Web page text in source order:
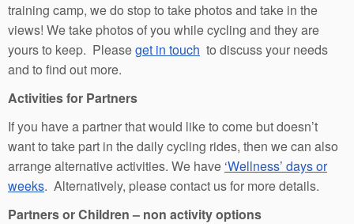
training camp, we do stop to take photos and take in the
views! We take photos of you while cycling and they are
yours to keep. Pleaseget in touch to discuss your needs
and to find out more.
Activities for Partners
If you have a partner that would like to come but doesn’t
want to take part in the daily cycling rides, then we can also
arrange alternative activities. We have ‘Wellness’ days or
weeks. Alternatively, please contact us for more details.
Partners or Children – non activity options